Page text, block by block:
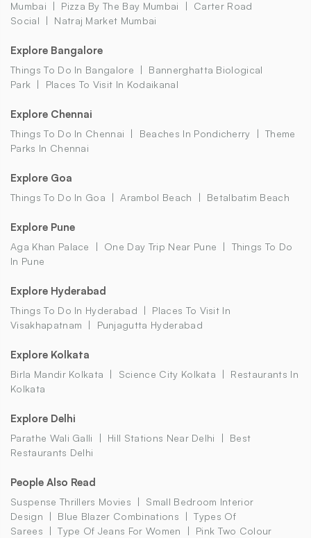
Mumbai
Pizza By The Bay Mumbai
Carter Road
Social
Natraj Market Mumbai
Explore Bangalore
Things To Do In Bangalore
Bannerghatta Biological
Park
Places To Visit In Kodaikanal
Explore Chennai
Things To Do In Chennai Beaches In Pondicherry
Theme
Parks In Chennai
Explore Goa
Things To Do In Goa Arambol Beach Betalbatim Beach
Explore Pune
Aga Khan Palace One Day Trip Near Pune
Things To Do
In Pune
Explore Hyderabad
Things To Do In Hyderabad
Places To Visit In
Visakhapatnam
Punjagutta Hyderabad
Explore Kolkata
Birla Mandir Kolkata Science City Kolkata
Restaurants In
Kolkata
Explore Delhi
Parathe Wali Galli Hill Stations Near Delhi
Best
Restaurants Delhi
People Also Read
Suspense Thrillers Movies
Small Bedroom Interior
Design
Blue Blazer Combinations
Types Of
Sarees
Type Of Jeans For Women
Pink Two Colour